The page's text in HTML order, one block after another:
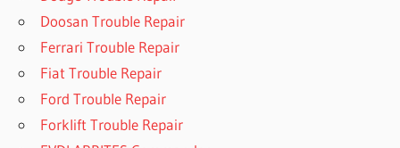
Doosan Trouble Repair
Ferrari Trouble Repair
Fiat Trouble Repair
Ford Trouble Repair
Forklift Trouble Repair